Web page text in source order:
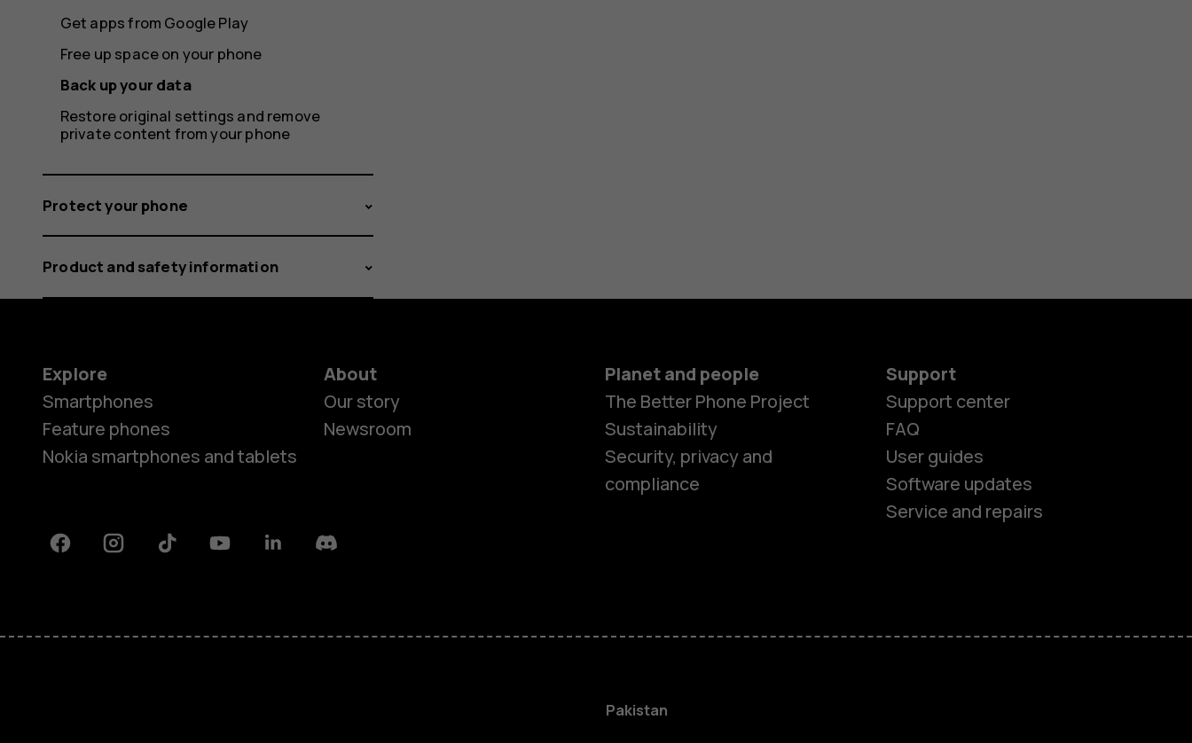
Smartphones
Get apps from Google Play
Free up space on your phone
Back up your data
Restore original settings and remove
private content from your phone
Protect your phone
Product and safety information
Explore
Smartphones
Feature phones
Nokia smartphones and tablets
About
Our story
Newsroom
Planet and people
The Better Phone Project
Sustainability
Security, privacy and
compliance
Support
Support center
FAQ
User guides
Software updates
Service and repairs
FacebookInstagramTiktok YoutubeLinkedinDiscord
Pakistan